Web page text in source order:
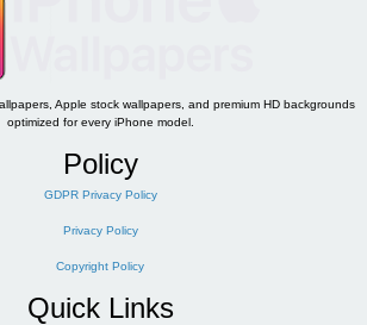
Apple stock wallpapers, and premium HD backgrounds
optimized for every iPhone model.
Policy
GDPR Privacy Policy
Privacy Policy
Copyright Policy
Quick Links